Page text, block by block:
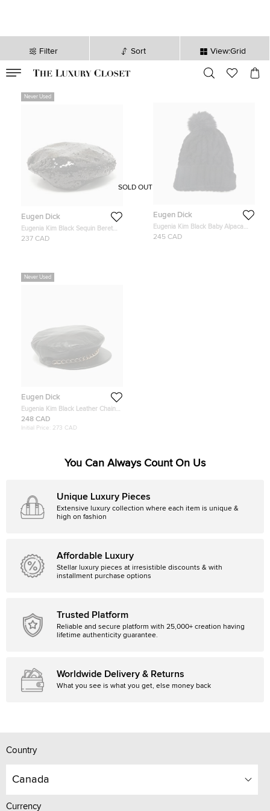
Filter Sort View:Grid
sec
Never Used
Eugen Dick
Eugenia Kim Black Sequin Beret
Cap S
237 CAD
Eugen Dick
Eugenia Kim Black Baby Alpaca
Cable Knit Pom Pom Beanie One
245 CAD
Never Used
Eugen Dick
Eugenia Kim Black Leather Chain
Embellished Cap S
248 CAD
Initial Price: 273 CAD
SOLD OUT
You Can Always Count On Us
Unique Luxury Pieces
Extensive luxury collection where each item is unique &
high on fashion
Affordable Luxury
Stellar luxury pieces at irresistible discounts & with
installment purchase options
Trusted Platform
Reliable and secure platform with 25,000+ creation having
lifetime authenticity guarantee.
Worldwide Delivery & Returns
What you see is what you get, else money back
Country
Canada
Currency